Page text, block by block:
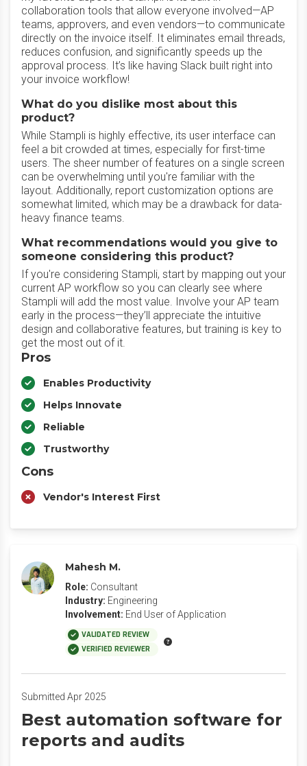
collaboration tools that allow everyone involved—AP
teams, approvers, and even vendors—to communicate
directly on the invoice itself. It eliminates email threads,
reduces confusion, and significantly speeds up the
approval process. It’s like having Slack built right into
your invoice workflow!
What do you dislike most about this
product?
While Stampli is highly effective, its user interface can
feel a bit crowded at times, especially for first-time
users. The sheer number of features on a single screen
can be overwhelming until you're familiar with the
layout. Additionally, report customization options are
somewhat limited, which may be a drawback for data-
heavy finance teams.
What recommendations would you give to
someone considering this product?
If you're considering Stampli, start by mapping out your
current AP workflow so you can clearly see where
Stampli will add the most value. Involve your AP team
early in the process—they’ll appreciate the intuitive
design and collaborative features, but training is key to
get the most out of it.
Pros
Enables Productivity
Helps Innovate
Reliable
Trustworthy
Cons
Vendor's Interest First
Mahesh M.
Role: Consultant
Industry: Engineering
Involvement: End User of Application
VALIDATED REVIEW
VERIFIED REVIEWER
Submitted Apr 2025
Best automation software for
reports and audits